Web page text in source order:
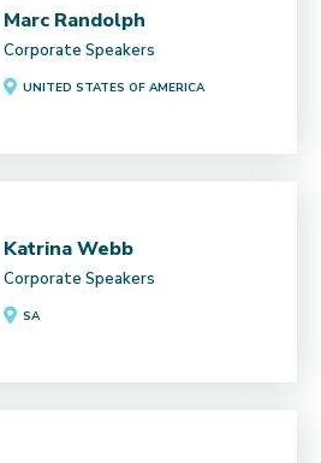
Marc Randolph
Corporate Speakers
UNITED STATES OF AMERICA
Katrina Webb
Corporate Speakers
SA